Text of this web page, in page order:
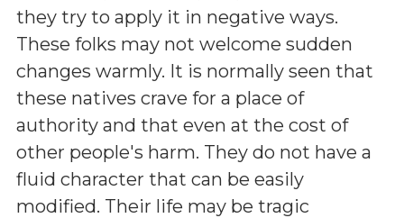
they try to apply it in negative ways.
These folks may not welcome sudden
changes warmly. It is normally seen that
these natives crave for a place of
authority and that even at the cost of
other people's harm. They do not have a
fluid character that can be easily
modified. Their life may be tragic